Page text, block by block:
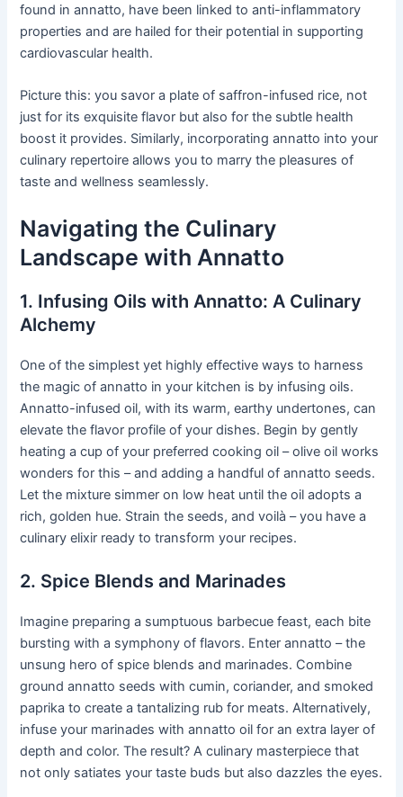
found in annatto, have been linked to anti-inflammatory
properties and are hailed for their potential in supporting
cardiovascular health.
Picture this: you savor a plate of saffron-infused rice, not
just for its exquisite flavor but also for the subtle health
boost it provides. Similarly, incorporating annatto into your
culinary repertoire allows you to marry the pleasures of
taste and wellness seamlessly.
Navigating the Culinary
Landscape with Annatto
1. Infusing Oils with Annatto: A Culinary
Alchemy
One of the simplest yet highly effective ways to harness
the magic of annatto in your kitchen is by infusing oils.
Annatto-infused oil, with its warm, earthy undertones, can
elevate the flavor profile of your dishes. Begin by gently
heating a cup of your preferred cooking oil – olive oil works
wonders for this – and adding a handful of annatto seeds.
Let the mixture simmer on low heat until the oil adopts a
rich, golden hue. Strain the seeds, and voilà – you have a
culinary elixir ready to transform your recipes.
2. Spice Blends and Marinades
Imagine preparing a sumptuous barbecue feast, each bite
bursting with a symphony of flavors. Enter annatto – the
unsung hero of spice blends and marinades. Combine
ground annatto seeds with cumin, coriander, and smoked
paprika to create a tantalizing rub for meats. Alternatively,
infuse your marinades with annatto oil for an extra layer of
depth and color. The result? A culinary masterpiece that
not only satiates your taste buds but also dazzles the eyes.